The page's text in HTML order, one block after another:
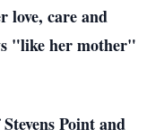
love, care and
"like her mother"
Point and